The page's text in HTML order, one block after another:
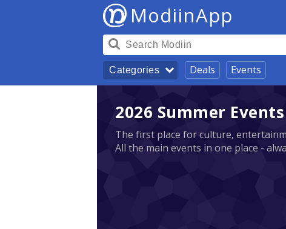
ModiinApp
Categories Deals Events
2026 Summer
The first place for culture,
All the main events in one place -